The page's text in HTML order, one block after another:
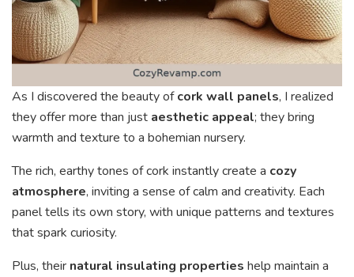
As I discovered the beauty ofcork wall panels, I realized
they offer more than just aesthetic appeal; they bring
warmth and texture to a bohemian nursery.
The rich, earthy tones of cork instantly create a cozy
atmosphere, inviting a sense of calm and creativity. Each
panel tells its own story, with unique patterns and textures
that spark curiosity.
Plus, their natural insulating properties help maintain a